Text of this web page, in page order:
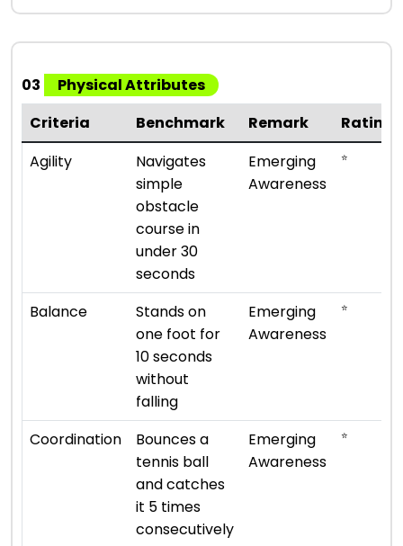
03
Physical Attributes
Criteria
Benchmark Remark
Rating
Agility
Navigates
simple
obstacle
course in
under 30
seconds
Emerging
Awareness
⭐
Balance
Stands on
one foot for
10 seconds
without
falling
Emerging
Awareness
⭐
Coordination
Bounces a
tennis ball
and catches
it 5 times
consecutively
Emerging
Awareness
⭐